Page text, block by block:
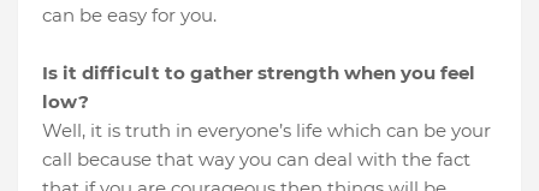
can be easy for you.
Is it difficult to gather strength when you feel
low?
Well, it is truth in everyone’s life which can be your
call because that way you can deal with the fact